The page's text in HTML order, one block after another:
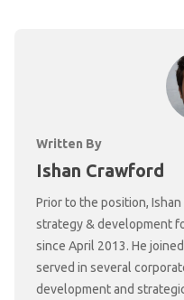
Written By
Ishan Crawford
Prior to the position,
strategy & development
since April 2013. He
served in several
development and